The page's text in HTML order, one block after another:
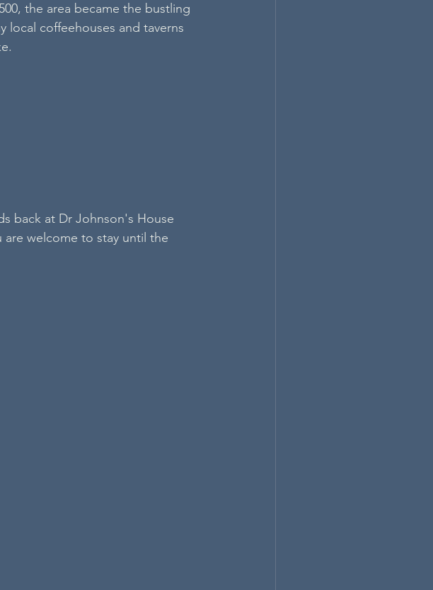
the area became the bustling
local coffeehouses and taverns
back at Dr Johnson's House
welcome to stay until the